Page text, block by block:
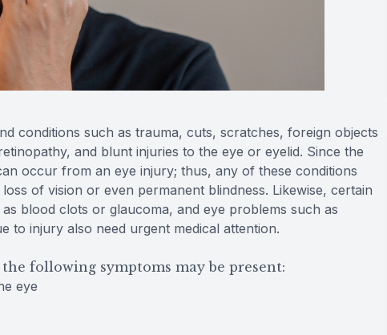
conditions such as trauma, cuts, scratches, foreign objects
and blunt injuries to the eye or eyelid. Since the
occur from an eye injury; thus, any of these conditions
of vision or even permanent blindness. Likewise, certain
blood clots or glaucoma, and eye problems such as
to injury also need urgent medical attention.
following symptoms may be present:
eye